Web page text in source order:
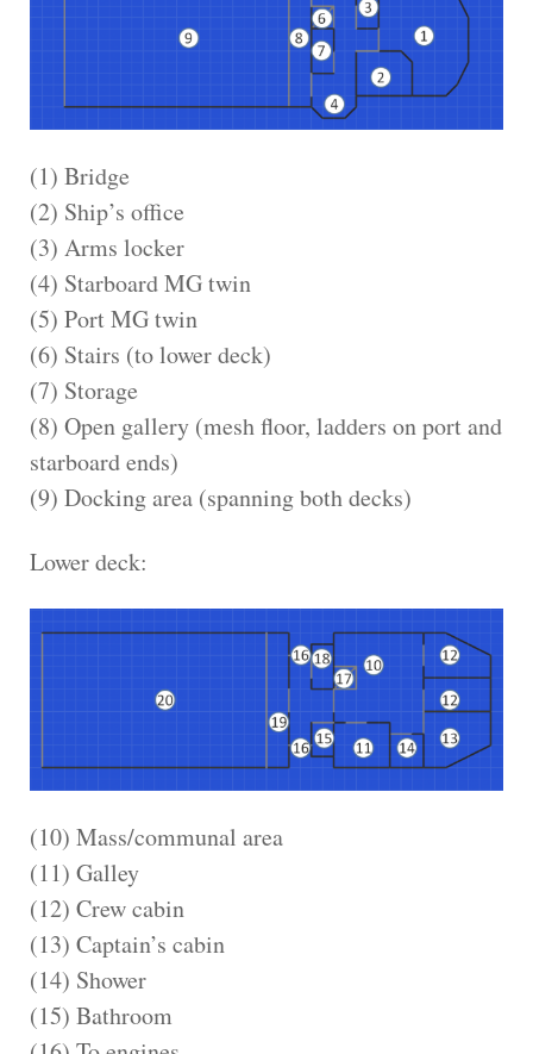
(1) Bridge
(2) Ship’s office
(3) Arms locker
(4) Starboard MG twin
(5) Port MG twin
(6) Stairs (to lower deck)
(7) Storage
(8) Open gallery (mesh floor, ladders on port and
starboard ends)
(9) Docking area (spanning both decks)
Lower deck:
(10) Mass/communal area
(11) Galley
(12) Crew cabin
(13) Captain’s cabin
(14) Shower
(15) Bathroom